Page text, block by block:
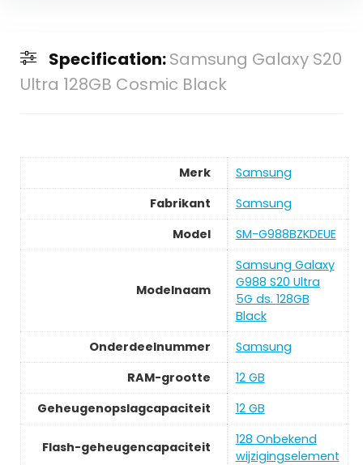
Specification:Samsung Galaxy S20
Ultra 128GB Cosmic Black
Merk
Samsung
Fabrikant
Samsung
Model
SM-G988BZKDEUE
Modelnaam
Samsung Galaxy
G988 S20 Ultra
5G ds. 128GB
Black
Onderdeelnummer
Samsung
RAM-grootte
12 GB
Geheugenopslagcapaciteit
12 GB
Flash-geheugencapaciteit
128 Onbekend
wijzigingselement